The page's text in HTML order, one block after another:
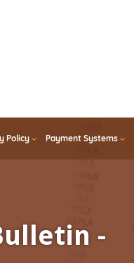
Policy Payment Systems
-